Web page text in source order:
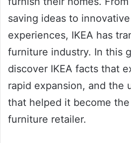
saving ideas to
experiences, IKEA has
furniture industry. In this
discover IKEA facts that
rapid expansion, and the
that helped it become the
furniture retailer.